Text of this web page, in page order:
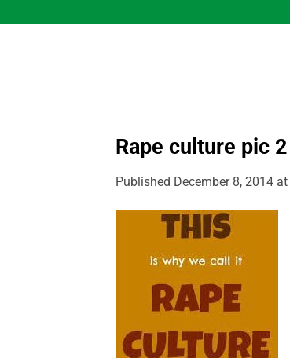
to
Rape culture pic 2
Published December 8, 2014 at